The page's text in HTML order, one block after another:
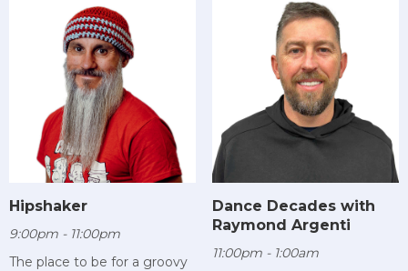
Hipshaker
9:00pm - 11:00pm
The place to be for a groovy
Dance Decades with
Raymond Argenti
11:00pm - 1:00am